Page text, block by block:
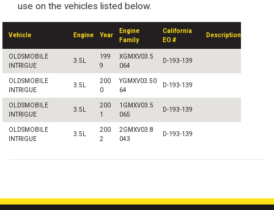
use on the vehicles listed below.
Vehicle Engine Year
Engine
Family
California
EO #
Description
OLDSMOBILE
INTRIGUE
3.5L
199
9
XGMXV03.5
064
D-193-139
OLDSMOBILE
INTRIGUE
3.5L
200
0
YGMXV03.50
64
D-193-139
OLDSMOBILE
INTRIGUE
3.5L
200
1
1GMXV03.5
065
D-193-139
OLDSMOBILE
INTRIGUE
3.5L
200
2
2GMXV03.8
043
D-193-139